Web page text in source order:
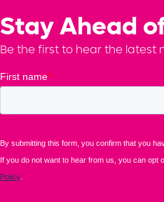
Stay Ahead
Be the first to hear the latest